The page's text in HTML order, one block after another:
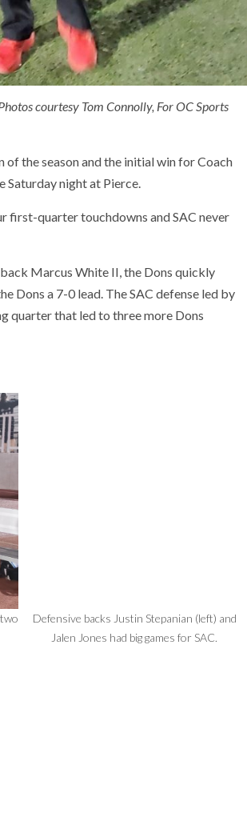
courtesy Tom Connolly, For OC Sports
the season and the initial win for Coach
Saturday night at Pierce.
first-quarter touchdowns and SAC never
Marcus White II, the Dons quickly
Dons a 7-0 lead. The SAC defense led by
quarter that led to three more Dons
Defensive backs Justin Stepanian (left) and
Jalen Jones had big games for SAC.